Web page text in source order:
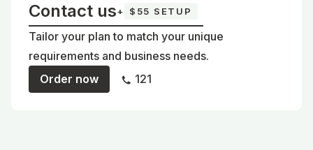
Contact us+ $55 SETUP
Tailor your plan to match your unique
requirements and business needs.
Order now
121